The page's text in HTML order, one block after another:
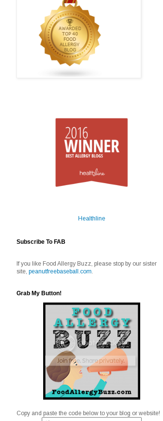
Healthline
Subscribe To FAB
If you like Food Allergy Buzz, please stop by our sister
site, peanutfreebaseball.com.
Grab My Button!
Copy and paste the code below to your blog or website!